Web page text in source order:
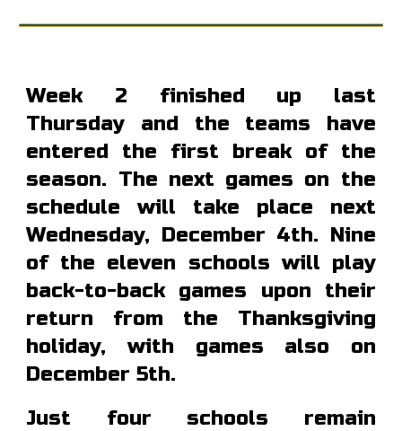
Week 2 finished up last
Thursday and the teams have
entered the first break of the
season. The next games on the
schedule will take place next
Wednesday, December 4th. Nine
of the eleven schools will play
back-to-back games upon their
return from the Thanksgiving
holiday, with games also on
December 5th.
Just four schools remain